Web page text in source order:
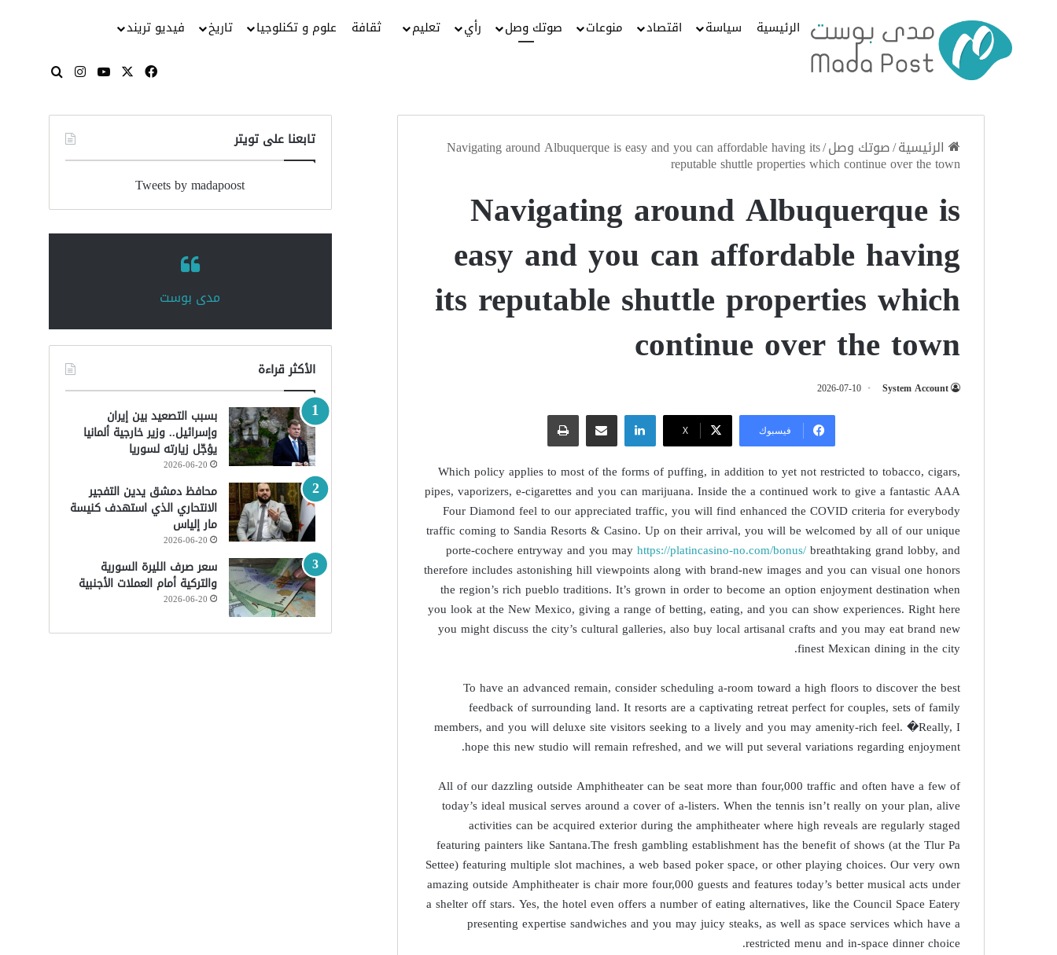
الرئيسية سياسة اقتصاد منوعات صوتك وصل رأي تعليم ثقافة علوم و تكنلوجيا تاريخ فيديو تريند
فيسبوك
‫X
‫YouTube
انستقرامبحث عن
الرئيسية/صوتك وصل/
Navigating around Albuquerque is easy and you can affordable having its
reputable shuttle properties which continue over the town
Navigating around Albuquerque is
easy and you can affordable having
its reputable shuttle properties which
continue over the town
System Account
2026-07-10
فيسبوك ‫X
لينكدإنمشاركة عبر البريد طباعة
Which policy applies to most of the forms of puffing, in addition to yet not restricted to tobacco, cigars,
pipes, vaporizers, e-cigarettes and you can marijuana. Inside the a continued work to give a fantastic AAA
Four Diamond feel to our appreciated traffic, you will find enhanced the COVID criteria for everybody
traffic coming to Sandia Resorts & Casino. Up on their arrival, you will be welcomed by all of our unique
porte-cochere entryway and you mayhttps://platincasino-no.com/bonus/breathtaking grand lobby, and
therefore includes astonishing hill viewpoints along with brand-new images and you can visual one honors
the region’s rich pueblo traditions. It’s grown in order to become an option enjoyment destination when
you look at the New Mexico, giving a range of betting, eating, and you can show experiences. Right here
you might discuss the city’s cultural galleries, also buy local artisanal crafts and you may eat brand new
finest Mexican dining in the city.
To have an advanced remain, consider scheduling a-room toward a high floors to discover the best
feedback of surrounding land. It resorts are a captivating retreat perfect for couples, sets of family
members, and you will deluxe site visitors seeking to a lively and you may amenity-rich feel. �Really, I
hope this new studio will remain refreshed, and we will put several variations regarding enjoyment.
All of our dazzling outside Amphitheater can be seat more than four,000 traffic and often have a few of
today’s ideal musical serves around a cover of a-listers. When the tennis isn’t really on your plan, alive
activities can be acquired exterior during the amphitheater where high reveals are regularly staged
featuring painters like Santana.The fresh gambling establishment has the benefit of shows (at the Tlur Pa
Settee) featuring multiple slot machines, a web based poker space, or other playing choices. Our very own
amazing outside Amphitheater is chair more four,000 guests and features today’s better musical acts under
a shelter off stars. Yes, the hotel even offers a number of eating alternatives, like the Council Space Eatery
presenting expertise sandwiches and you may juicy steaks, as well as space services which have a
restricted menu and in-space dinner choice.
تابعنا على تويتر
Tweets by madapoost
‏مدى بوست‏
الأكثر قراءة
بسبب التصعيد بين إيران
وإسرائيل.. وزير خارجية ألمانيا
يؤجّل زيارته لسوريا
2026-06-20
محافظ دمشق يدين التفجير
الانتحاري الذي استهدف كنيسة
مار إلياس
2026-06-20
سعر صرف الليرة السورية
والتركية أمام العملات الأجنبية
2026-06-20